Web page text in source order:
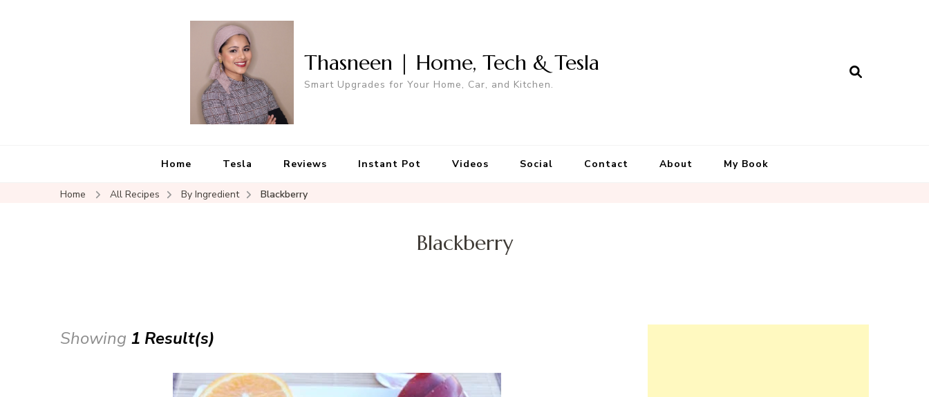
Thasneen | Home, Tech & Tesla
Smart Upgrades for Your Home, Car, and Kitchen.
Home Tesla Reviews Instant Pot Videos Social Contact About My Book
Home All Recipes By Ingredient Blackberry
Blackberry
Showing 1 Result(s)